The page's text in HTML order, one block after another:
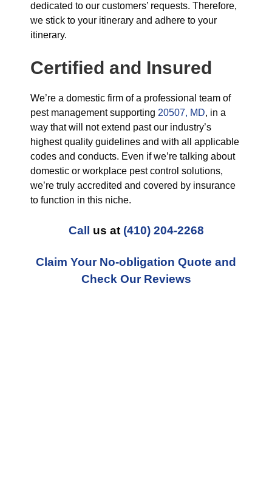
dedicated to our customers’ requests. Therefore,
we stick to your itinerary and adhere to your
itinerary.
Certified and Insured
We’re a domestic firm of a professional team of
pest management supporting 20507, MD, in a
way that will not extend past our industry’s
highest quality guidelines and with all applicable
codes and conducts. Even if we’re talking about
domestic or workplace pest control solutions,
we’re truly accredited and covered by insurance
to function in this niche.
Call us at (410) 204-2268
Claim Your No-obligation Quote and
Check Our Reviews